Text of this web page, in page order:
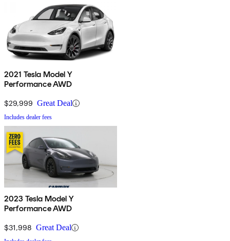
2021 Tesla Model Y
Performance AWD
$29,999 Great Deal
Includes dealer fees
2023 Tesla Model Y
Performance AWD
$31,998 Great Deal